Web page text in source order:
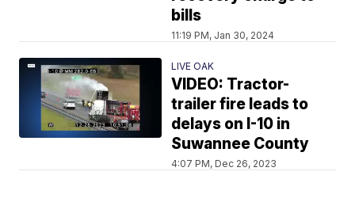
bills
11:19 PM, Jan 30, 2024
LIVE OAK
VIDEO: Tractor-
trailer fire leads to
delays on I-10 in
Suwannee County
4:07 PM, Dec 26, 2023